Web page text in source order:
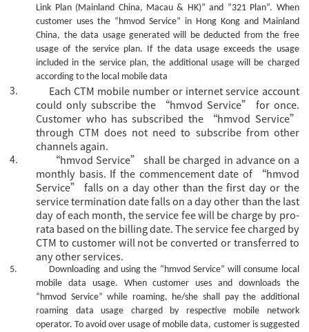
Link Plan (Mainland China, Macau & HK)” and “321 Plan”. When
customer uses the “hmvod Service” in Hong Kong and Mainland
China, the data usage generated will be deducted from the free
usage of the service plan. If the data usage exceeds the usage
included in the service plan, the additional usage will be charged
according to the local mobile data
3.
Each CTM mobile number or internet service account
could only subscribe the
“hmvod Service” for once.
Customer who has subscribed the “hmvod Service”
through CTM does not need to subscribe from other
channels again.
4.
“hmvod Service” shall be charged in advance on a
monthly basis. If the commencement date of “hmvod
Service” falls on a day other than the first day or the
service termination date falls on a day other than the last
day of each month, the service fee will be charge by pro-
rata based on the billing date. The service fee charged by
CTM to customer will not be converted or transferred to
any other services.
5. Downloading and using the “hmvod Service” will consume local
mobile data usage. When customer uses and downloads the
“hmvod Service” while roaming, he/she shall pay the additional
roaming data usage charged by respective mobile network
operator. To avoid over usage of mobile data, customer is suggested